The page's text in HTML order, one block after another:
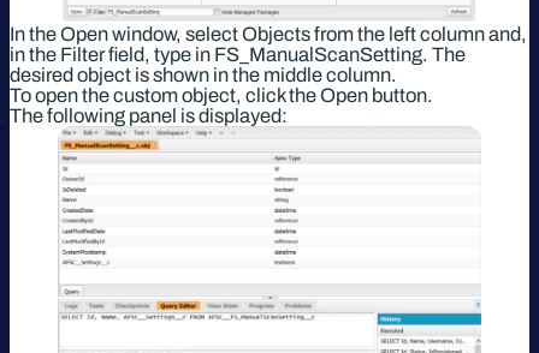
In the Open window, select Objects from the left column and,
in the Filter field, type in FS_ManualScanSetting. The
desired object is shown in the middle column.
To open the custom object, click the Open button.
The following panel is displayed: